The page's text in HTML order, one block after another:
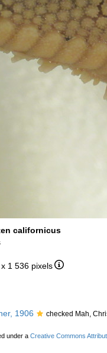
californicus
1 536 pixels
1906 checked Mah,
under a Creative Commons